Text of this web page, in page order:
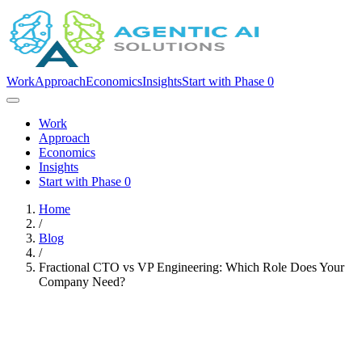
WorkApproachEconomicsInsightsStart with Phase 0
Work
Approach
Economics
Insights
Start with Phase 0
Home
/
Blog
/
Fractional CTO vs VP Engineering: Which Role Does Your
Company Need?